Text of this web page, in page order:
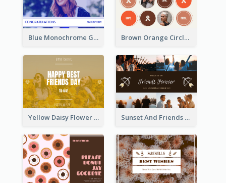
Blue Monochrome Graduation Photo Congratulations Postcard Brown Orange Circles World Cancer Day Postcard
Yellow Daisy Flower Friendship Forever Postcard Sunset And Friends Photo Friendship Postcard